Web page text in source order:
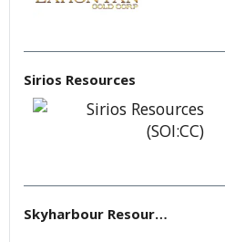
Sirios Resources
Skyharbour Resources